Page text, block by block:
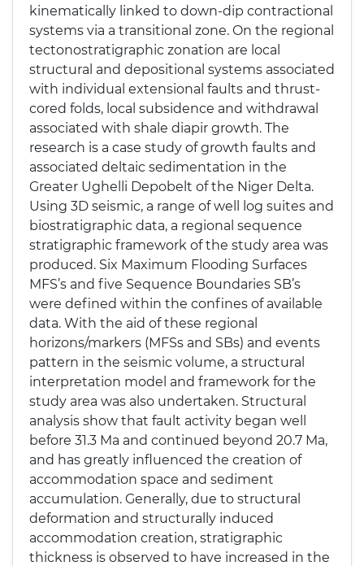
kinematically linked to down-dip contractional
systems via a transitional zone. On the regional
tectonostratigraphic zonation are local
structural and depositional systems associated
with individual extensional faults and thrust-
cored folds, local subsidence and withdrawal
associated with shale diapir growth. The
research is a case study of growth faults and
associated deltaic sedimentation in the
Greater Ughelli Depobelt of the Niger Delta.
Using 3D seismic, a range of well log suites and
biostratigraphic data, a regional sequence
stratigraphic framework of the study area was
produced. Six Maximum Flooding Surfaces
MFS’s and five Sequence Boundaries SB’s
were defined within the confines of available
data. With the aid of these regional
horizons/markers (MFSs and SBs) and events
pattern in the seismic volume, a structural
interpretation model and framework for the
study area was also undertaken. Structural
analysis show that fault activity began well
before 31.3 Ma and continued beyond 20.7 Ma,
and has greatly influenced the creation of
accommodation space and sediment
accumulation. Generally, due to structural
deformation and structurally induced
accommodation creation, stratigraphic
thickness is observed to have increased in the